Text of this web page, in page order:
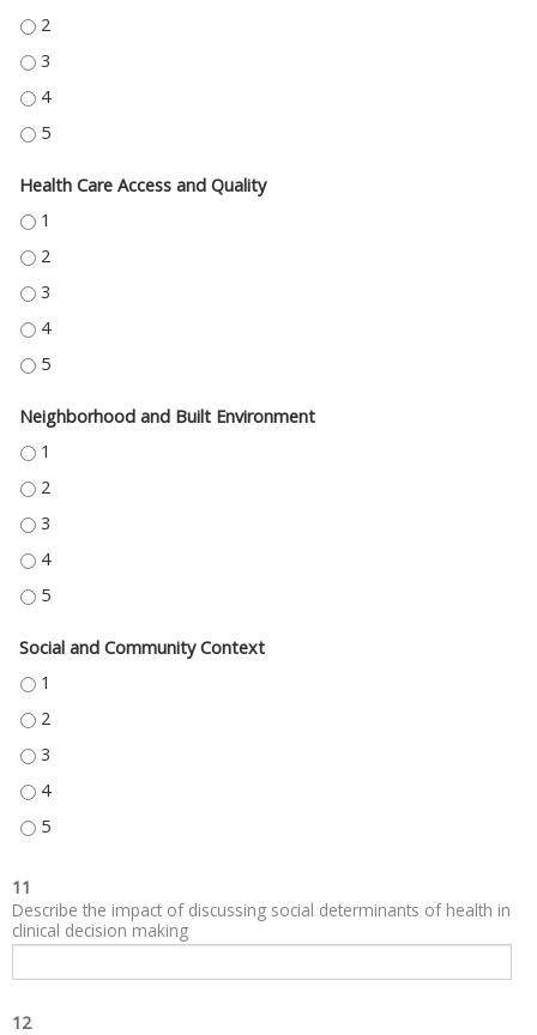
EDUCATION ACCESS AND QUALITY - 2
EDUCATION ACCESS AND QUALITY - 3
EDUCATION ACCESS AND QUALITY - 4
EDUCATION ACCESS AND QUALITY - 5
Health Care Access and Quality
HEALTH CARE ACCESS AND QUALITY - 1
HEALTH CARE ACCESS AND QUALITY - 2
HEALTH CARE ACCESS AND QUALITY - 3
HEALTH CARE ACCESS AND QUALITY - 4
HEALTH CARE ACCESS AND QUALITY - 5
Neighborhood and Built Environment
NEIGHBORHOOD AND BUILT ENVIRONMENT - 1
NEIGHBORHOOD AND BUILT ENVIRONMENT - 2
NEIGHBORHOOD AND BUILT ENVIRONMENT - 3
NEIGHBORHOOD AND BUILT ENVIRONMENT - 4
NEIGHBORHOOD AND BUILT ENVIRONMENT - 5
Social and Community Context
SOCIAL AND COMMUNITY CONTEXT - 1
SOCIAL AND COMMUNITY CONTEXT - 2
SOCIAL AND COMMUNITY CONTEXT - 3
SOCIAL AND COMMUNITY CONTEXT - 4
SOCIAL AND COMMUNITY CONTEXT - 5
11
Describe the impact of discussing social determinants of health in
clinical decision making
12